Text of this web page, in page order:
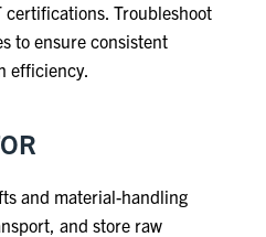
Troubleshoot
to ensure consistent
efficiency.
and material-handling
and store raw